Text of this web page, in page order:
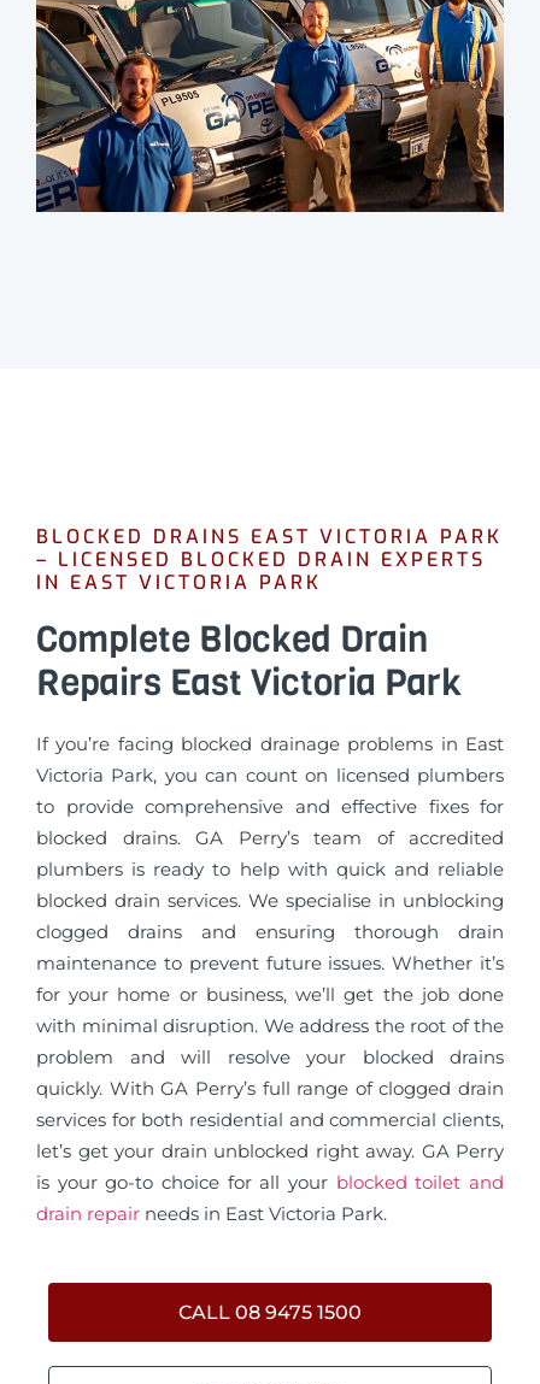
BLOCKED DRAINS EAST VICTORIA PARK
– LICENSED BLOCKED DRAIN EXPERTS
IN EAST VICTORIA PARK
Complete Blocked Drain
Repairs East Victoria Park
If you’re facing blocked drainage problems in East
Victoria Park, you can count on licensed plumbers
to provide comprehensive and effective fixes for
blocked drains. GA Perry’s team of accredited
plumbers is ready to help with quick and reliable
blocked drain services. We specialise in unblocking
clogged drains and ensuring thorough drain
maintenance to prevent future issues. Whether it’s
for your home or business, we’ll get the job done
with minimal disruption. We address the root of the
problem and will resolve your blocked drains
quickly. With GA Perry’s full range of clogged drain
services for both residential and commercial clients,
let’s get your drain unblocked right away. GA Perry
is your go-to choice for all your blocked toilet and
drain repair needs in East Victoria Park.
CALL 08 9475 1500